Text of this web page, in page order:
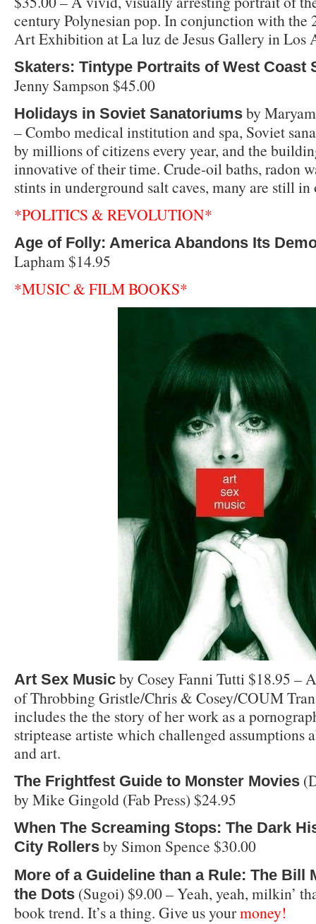
century Polynesian pop. In conjunction with
Art Exhibition at La luz de Jesus Gallery in Los
Skaters: Tintype Portraits of West Coast
Jenny Sampson $45.00
Holidays in Soviet Sanatoriums by
– Combo medical institution and spa, Soviet
by millions of citizens every year, and the
innovative of their time. Crude-oil baths, radon
stints in underground salt caves, many are still
*POLITICS & REVOLUTION*
Age of Folly: America Abandons Its
Lapham $14.95
*MUSIC & FILM BOOKS*
Art Sex Music by Cosey Fanni Tutti $18.95 –
of Throbbing Gristle/Chris & Cosey/COUM
includes the the story of her work as a
striptease artiste which challenged assumptions
and art.
The Frightfest Guide to Monster Movies
by Mike Gingold (Fab Press) $24.95
When The Screaming Stops: The Dark
City Rollers by Simon Spence $30.00
More of a Guideline than a Rule: The Bill
the Dots (Sugoi) $9.00 – Yeah, yeah, milkin’
book trend. It’s a thing. Give us yourmoney!